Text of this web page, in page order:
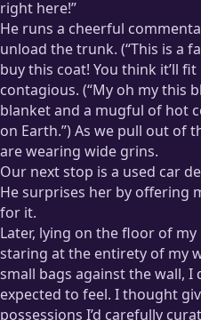
right here!”
He runs a cheerful
unload the trunk. (“This is a
buy this coat! You think it’ll
contagious. (“My oh my this
blanket and a mugful of hot
on Earth.”) As we pull out of
are wearing wide grins.
Our next stop is a used car
He surprises her by offering
for it.
Later, lying on the floor of
staring at the entirety of my
small bags against the wall, I
expected to feel. I thought
possessions I’d carefully